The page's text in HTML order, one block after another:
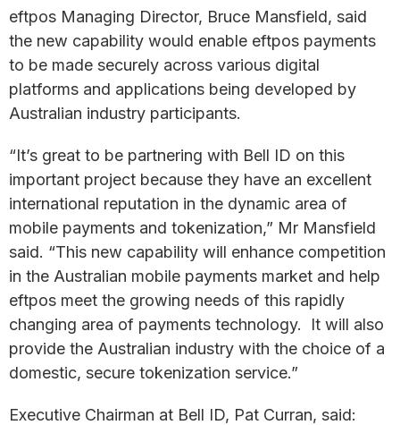
eftpos Managing Director, Bruce Mansfield, said
the new capability would enable eftpos payments
to be made securely across various digital
platforms and applications being developed by
Australian industry participants.
“It’s great to be partnering with Bell ID on this
important project because they have an excellent
international reputation in the dynamic area of
mobile payments and tokenization,” Mr Mansfield
said. “This new capability will enhance competition
in the Australian mobile payments market and help
eftpos meet the growing needs of this rapidly
changing area of payments technology. It will also
provide the Australian industry with the choice of a
domestic, secure tokenization service.”
Executive Chairman at Bell ID, Pat Curran, said: